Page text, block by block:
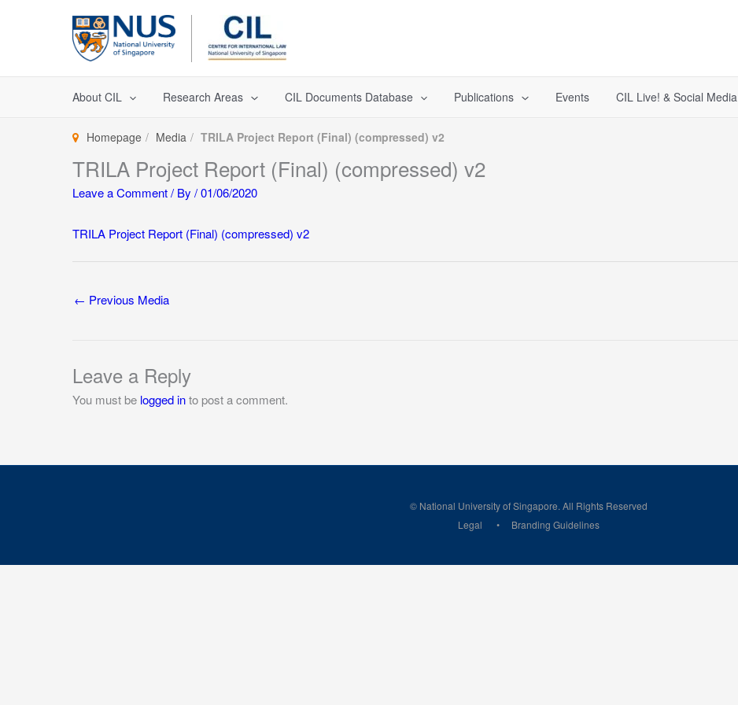
About CIL Research Areas CIL Documents Database Publications Events CIL Live! & Social Media
Homepage Media TRILA Project Report (Final) (compressed) v2
TRILA Project Report (Final) (compressed) v2
Leave a Comment/ By /01/06/2020
TRILA Project Report (Final) (compressed) v2
← Previous Media
Leave a Reply
You must be logged into post a comment.
© National University of Singapore. All Rights Reserved
Legal
Branding Guidelines